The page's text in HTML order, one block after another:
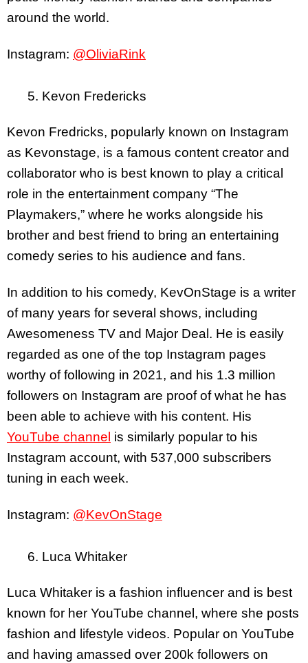
around the world.
Instagram: @OliviaRink
5. Kevon Fredericks
Kevon Fredricks, popularly known on Instagram
as Kevonstage, is a famous content creator and
collaborator who is best known to play a critical
role in the entertainment company “The
Playmakers,” where he works alongside his
brother and best friend to bring an entertaining
comedy series to his audience and fans.
In addition to his comedy, KevOnStage is a writer
of many years for several shows, including
Awesomeness TV and Major Deal. He is easily
regarded as one of the top Instagram pages
worthy of following in 2021, and his 1.3 million
followers on Instagram are proof of what he has
been able to achieve with his content. His
YouTube channel is similarly popular to his
Instagram account, with 537,000 subscribers
tuning in each week.
Instagram: @KevOnStage
6. Luca Whitaker
Luca Whitaker is a fashion influencer and is best
known for her YouTube channel, where she posts
fashion and lifestyle videos. Popular on YouTube
and having amassed over 200k followers on